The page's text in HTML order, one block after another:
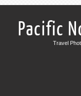
Pacific
Travel